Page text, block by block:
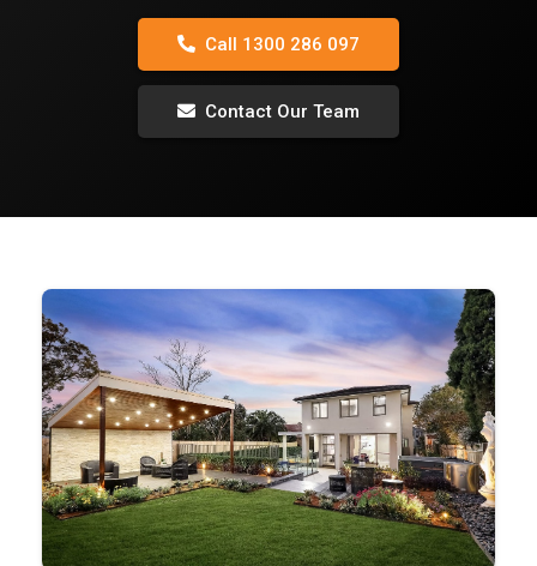
Call 1300 286 097
Contact Our Team